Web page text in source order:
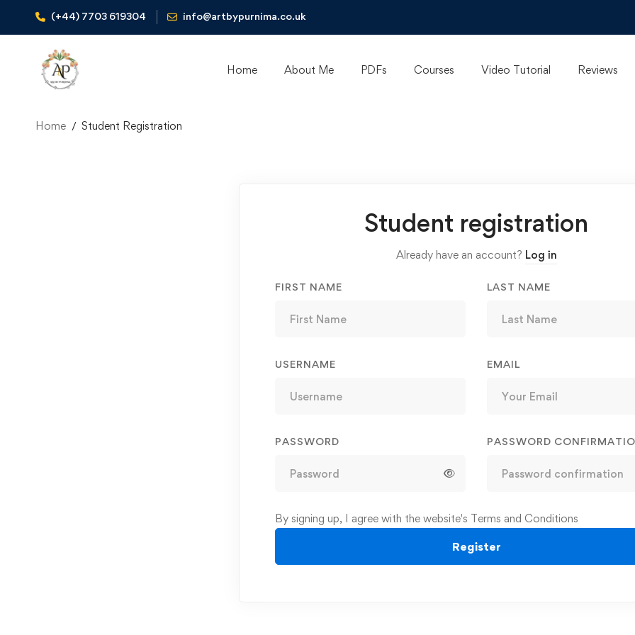
(+44) 7703 619304 info@artbypurnima.co.uk
Home About Me PDFs Courses Video Tutorial Reviews
Home Student Registration
Student registration
Already have an account? Log in
FIRST NAME LAST NAME
USERNAME EMAIL
PASSWORD PASSWORD
By signing up, I agree with the website's Terms and Conditions
Register